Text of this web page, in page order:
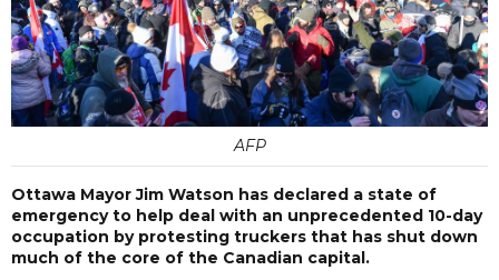
AFP
Ottawa Mayor Jim Watson has declared a state of
emergency to help deal with an unprecedented 10-day
occupation by protesting truckers that has shut down
much of the core of the Canadian capital.